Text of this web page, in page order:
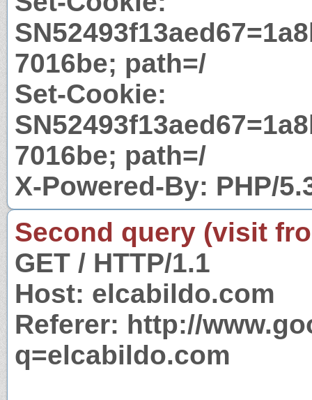
7016be; path=/
Set-Cookie:
7016be; path=/
X-Powered-By: PHP/
Second query (visit
GET / HTTP/1.1
Host: elcabildo.com
Referer: http://
q=elcabildo.com